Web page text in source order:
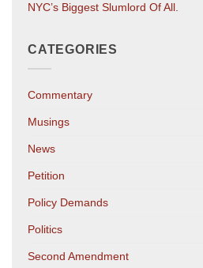
NYC’s Biggest Slumlord Of All.
CATEGORIES
Commentary
Musings
News
Petition
Policy Demands
Politics
Second Amendment